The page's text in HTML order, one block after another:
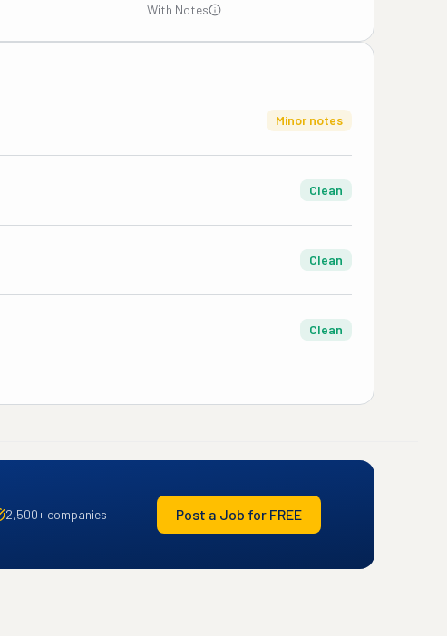
With Notes
Minor notes
Clean
Clean
Clean
2,500+ companies Post a Job for FREE